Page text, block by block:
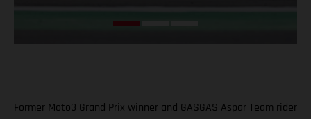
Former Moto3 Grand Prix winner and GASGAS Aspar Team rider